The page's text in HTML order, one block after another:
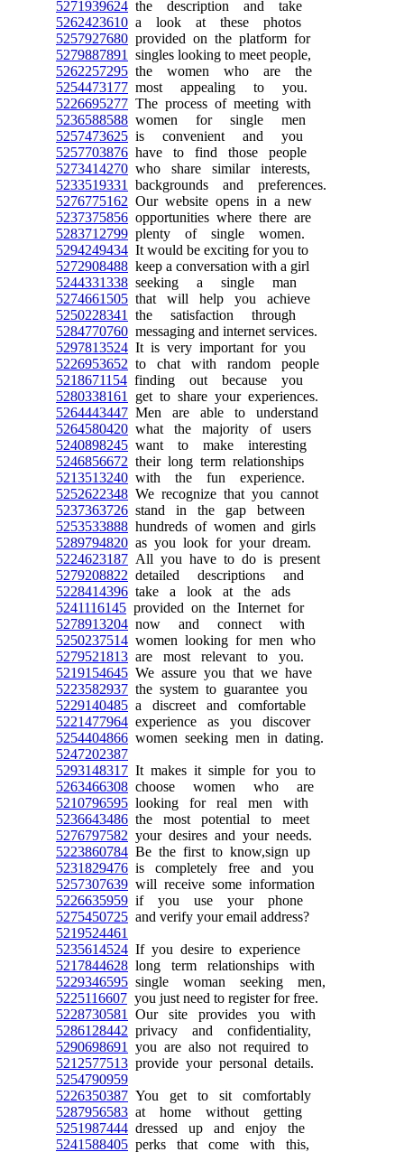
5271939624 the description and take
5262423610 a look at these photos
5257927680 provided on the platform for
5279887891
singles looking to meet people,
5262257295 the women who are the
5254473177 most appealing to you.
5226695277 The process of meeting with
5236588588 women for single men
5257473625 is convenient and you
5257703876 have to find those people
5273414270 who share similar interests,
5233519331
backgrounds and preferences.
5276775162 Our website opens in a new
5237375856 opportunities where there are
5283712799 plenty of single women.
5294249434 It would be exciting for you to
5272908488 keep a conversation with a girl
5244331338 seeking a single man
5274661505 that will help you achieve
5250228341
the satisfaction through
5284770760 messaging and internet services.
5297813524 It is very important for you
5226953652 to chat with random people
5218671154 finding out because you
5280338161
get to share your experiences.
5264443447 Men are able to understand
5264580420 what the majority of users
5240898245 want to make interesting
5246856672 their long term relationships
5213513240 with the fun experience.
5252622348 We recognize that you cannot
5237363726 stand in the gap between
5253533888 hundreds of women and girls
5289794820 as you look for your dream.
5224623187 All you have to do is present
5279208822 detailed descriptions and
5228414396 take a look at the ads
5241116145 provided on the Internet for
5278913204 now and connect with
5250237514 women looking for men who
5279521813 are most relevant to you.
5219154645 We assure you that we have
5223582937 the system to guarantee you
5229140485 a discreet and comfortable
5221477964 experience as you discover
5254404866 women seeking men in dating.
5247202387
5293148317 It makes it simple for you to
5263466308 choose women who are
5210796595 looking for real men with
5236643486 the most potential to meet
5276797582 your desires and your needs.
5223860784 Be the first to know,sign up
5231829476 is completely free and you
5257307639 will receive some information
5226635959 if you use your phone
5275450725 and verify your email address?
5219524461
5235614524 If you desire to experience
5217844628 long term relationships with
5229346595 single woman seeking men,
5225116607 you just need to register for free.
5228730581
Our site provides you with
5286128442 privacy and confidentiality,
5290698691
you are also not required to
5212577513 provide your personal details.
5254790959
5226350387 You get to sit comfortably
5287956583 at home without getting
5251987444 dressed up and enjoy the
5241588405 perks that come with this,